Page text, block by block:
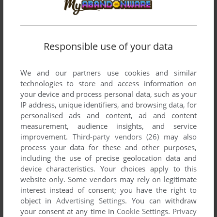
There is no comment nor review for this game at the moment.
Write a comment
Share your gamer memories, help others to run the game or
comment anything you'd like. If you have trouble to run Book
of the Dead (Commodore 64), read theabandonware guide
Responsible use of your data
We and our partners use cookies and similar
technologies to store and access information on
your device and process personal data, such as your
IP address, unique identifiers, and browsing data, for
personalised ads and content, ad and content
measurement, audience insights, and service
improvement. Third-party vendors (26) may also
process your data for these and other purposes,
including the use of precise geolocation data and
device characteristics. Your choices apply to this
website only. Some vendors may rely on legitimate
interest instead of consent; you have the right to
object inAdvertising Settings. You can withdraw
your consent at any time in Cookie Settings. Privacy